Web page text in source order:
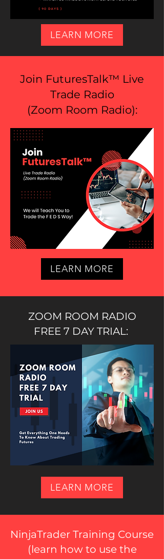
LEARN MORE
Join FuturesTalk™ Live
Trade Radio
(Zoom Room Radio):
LEARN MORE
ZOOM ROOM RADIO
FREE 7 DAY TRIAL:
LEARN MORE
NinjaTrader Training Course
(learn how to use the